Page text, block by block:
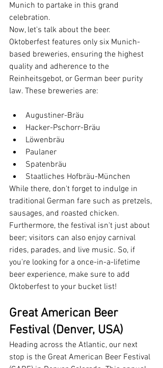
Munich to partake in this grand
celebration.
Now, let's talk about the beer.
Oktoberfest features only six Munich-
based breweries, ensuring the highest
quality and adherence to the
Reinheitsgebot, or German beer purity
law. These breweries are:
Augustiner-Bräu
Hacker-Pschorr-Bräu
Löwenbräu
Paulaner
Spatenbräu
Staatliches Hofbräu-München
While there, don't forget to indulge in
traditional German fare such as pretzels,
sausages, and roasted chicken.
Furthermore, the festival isn't just about
beer; visitors can also enjoy carnival
rides, parades, and live music. So, if
you're looking for a once-in-a-lifetime
beer experience, make sure to add
Oktoberfest to your bucket list!
Great American Beer
Festival (Denver, USA)
Heading across the Atlantic, our next
stop is the Great American Beer Festival